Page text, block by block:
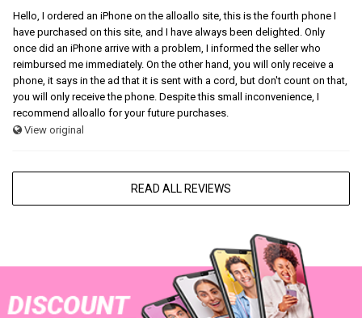
Hello, I ordered an iPhone on the alloallo site, this is the fourth phone I
have purchased on this site, and I have always been delighted. Only
once did an iPhone arrive with a problem, I informed the seller who
reimbursed me immediately. On the other hand, you will only receive a
phone, it says in the ad that it is sent with a cord, but don't count on that,
you will only receive the phone. Despite this small inconvenience, I
recommend alloallo for your future purchases.
View original
READ ALL REVIEWS